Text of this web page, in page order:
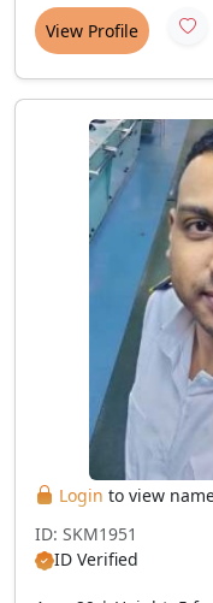
View Profile
Login to view
ID: SKM1951
ID Verified